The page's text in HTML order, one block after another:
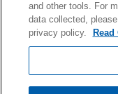
and other tools. For
data collected,
privacy policy.